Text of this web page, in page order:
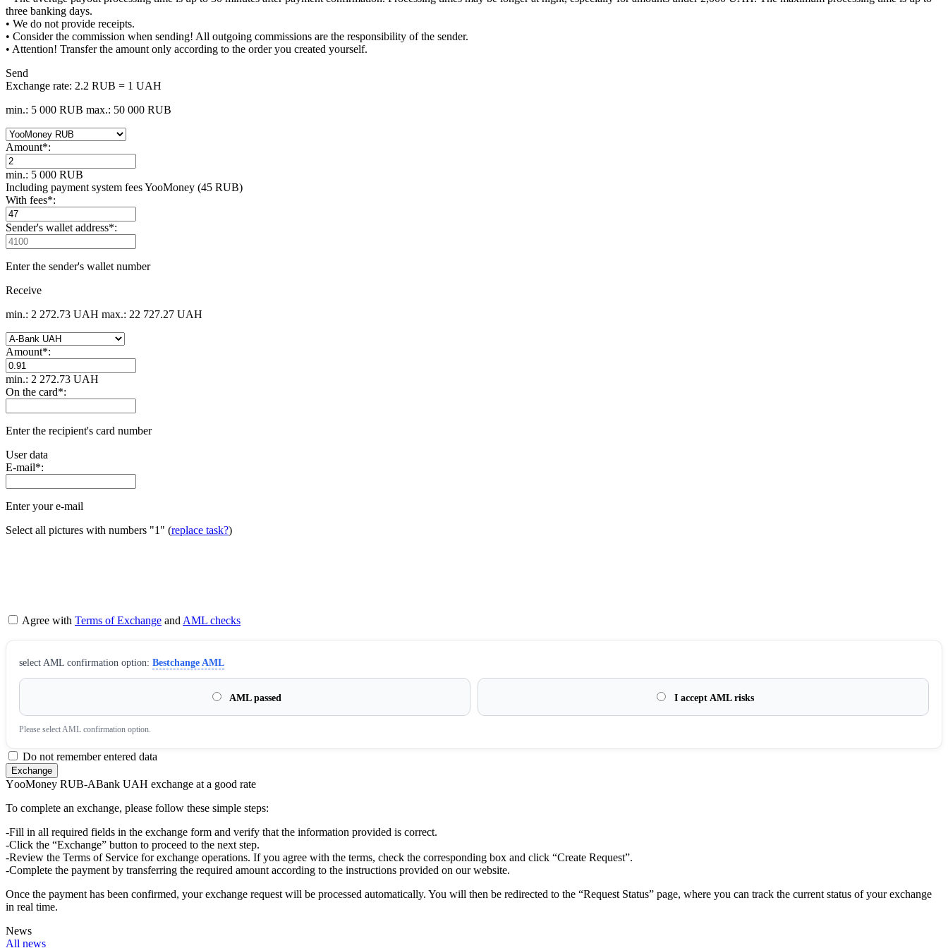
three banking days.
• We do not provide receipts.
• Consider the commission when sending! All outgoing commissions are the responsibility of the sender.
• Attention! Transfer the amount only according to the order you created yourself.
Send
Exchange rate: 2.2 RUB = 1 UAH
min.: 5 000 RUB max.: 50 000 RUB
Amount*:
min.: 5 000 RUB
Including payment systеm fees YooMoney (45 RUB)
With fees*:
Sender's wallet address*:
Enter the sender's wallet number
Receive
min.: 2 272.73 UAH max.: 22 727.27 UAH
Amount*:
min.: 2 272.73 UAH
On the card*:
Enter the recipient's card number
User data
E-mail*:
Enter your e-mail
Select all pictures with numbers "1" (replace task?)
Agree with Terms of Exchange andAML checks
sеlect AML confirmation option: Bestchange AML
AML passed I accept AML risks
Please sеlect AML confirmation option.
Do not remember entered data
YооMoney RUB-ABank UAH exchange at a good rate
To complete an exchange, please follow these simple steps:
-Fill in all required fields in the exchange form and verify that the information provided is correct.
-Click the “Exchange” button to proceed to the next step.
-Review the Terms of Service for exchange operations. If you agree with the terms, check the corresponding box and click “Create Request”.
-Complete the payment by transferring the required amount according to the instructions provided on our website.
Once the payment has been confirmed, your exchange request will be processed automatically. You will then be redirected to the “Request Status” page, where you can track the current status of your exchange
in real time.
News
All news